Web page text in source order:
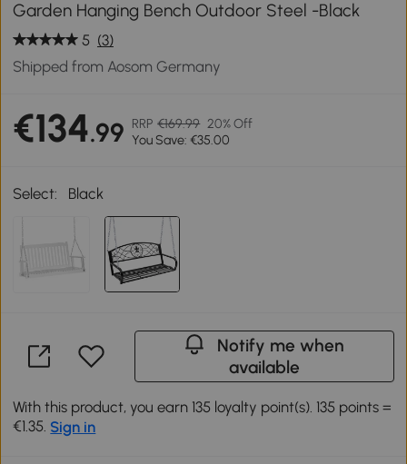
Garden Hanging Bench Outdoor Steel -Black
5 (3)
Shipped from Aosom Germany
€134.99 RRP €169.99 20% Off
You Save: €35.00
Select: Black
Notify me when
available
With this product, you earn 135 loyalty point(s). 135 points =
€1.35. Sign in